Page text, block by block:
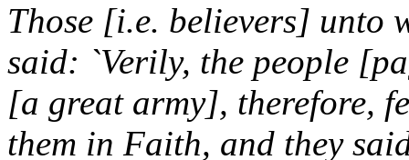
Those [i.e. believers] unto
said: `Verily, the people
[a great army], therefore,
them in Faith, and they